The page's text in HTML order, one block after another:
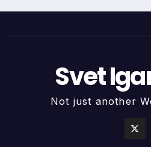
Svet
Not just another